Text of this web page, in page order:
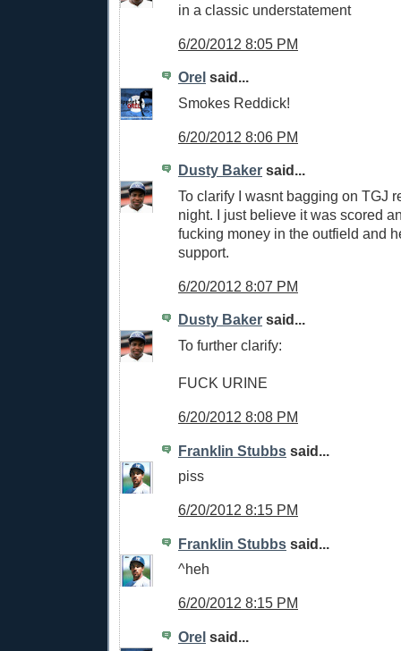
in a classic understatement
6/20/2012 8:05 PM
Orel said...
Smokes Reddick!
6/20/2012 8:06 PM
Dusty Baker said...
To clarify I wasnt bagging on TGJ
night. I just believe it was scored
fucking money in the outfield and
support.
6/20/2012 8:07 PM
Dusty Baker said...
To further clarify:
FUCK URINE
6/20/2012 8:08 PM
Franklin Stubbs said...
piss
6/20/2012 8:15 PM
Franklin Stubbs said...
^heh
6/20/2012 8:15 PM
Orel said...